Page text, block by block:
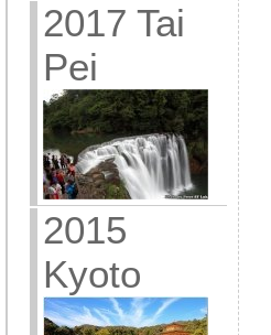
2017 Tai
Pei
2015
Kyoto